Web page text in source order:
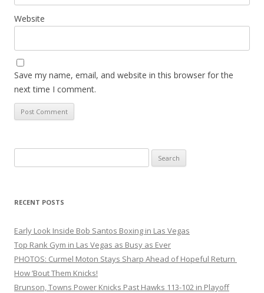
Website
Save my name, email, and website in this browser for the
next time I comment.
for:
RECENT POSTS
Early Look Inside Bob Santos Boxing in Las Vegas
Top Rank Gym in Las Vegas as Busy as Ever
PHOTOS: Curmel Moton Stays Sharp Ahead of Hopeful Return
How ’Bout Them Knicks!
Brunson, Towns Power Knicks Past Hawks 113-102 in Playoff